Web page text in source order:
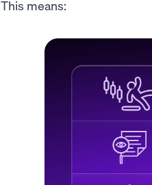
This means: